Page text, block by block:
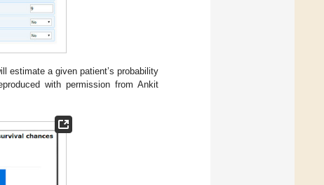
estimate a given patient’s probability
with permission from Ankit